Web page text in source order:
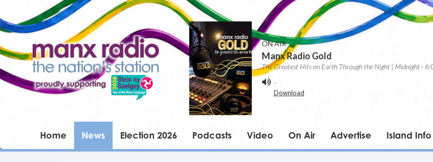
ON AIR
Manx Radio Gold
The Greatest Hits on Earth Through the Night | Midnight -
-
Download
Home News Election 2026 Podcasts Video On Air Advertise Island Info